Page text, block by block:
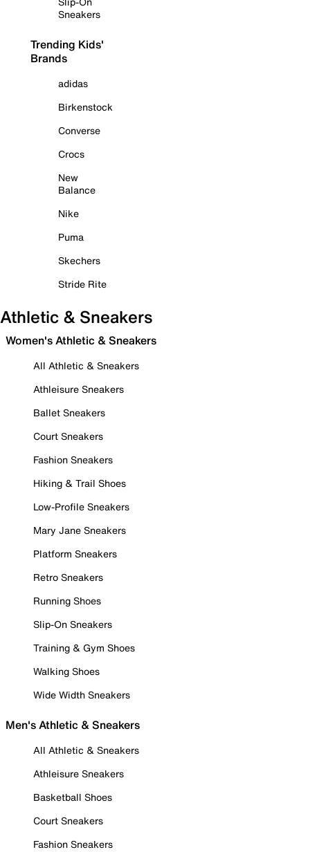
Sneakers
Trending Kids'
Brands
adidas
Birkenstock
Converse
Crocs
New
Balance
Nike
Puma
Skechers
Stride Rite
Athletic & Sneakers
Women's Athletic & Sneakers
All Athletic & Sneakers
Athleisure Sneakers
Ballet Sneakers
Court Sneakers
Fashion Sneakers
Hiking & Trail Shoes
Low-Profile Sneakers
Mary Jane Sneakers
Platform Sneakers
Retro Sneakers
Running Shoes
Slip-On Sneakers
Training & Gym Shoes
Walking Shoes
Wide Width Sneakers
Men's Athletic & Sneakers
All Athletic & Sneakers
Athleisure Sneakers
Basketball Shoes
Court Sneakers
Fashion Sneakers